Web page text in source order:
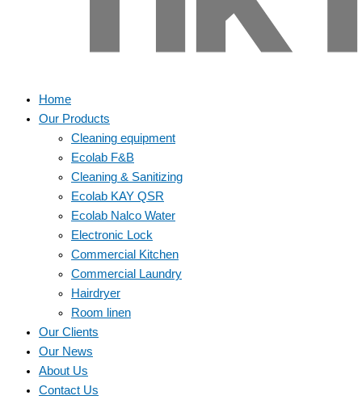
Home
Our Products
Cleaning equipment
Ecolab F&B
Cleaning & Sanitizing
Ecolab KAY QSR
Ecolab Nalco Water
Electronic Lock
Commercial Kitchen
Commercial Laundry
Hairdryer
Room linen
Our Clients
Our News
About Us
Contact Us